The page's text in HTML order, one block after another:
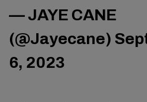
— JAYE CANE
(@Jayecane)
6, 2023